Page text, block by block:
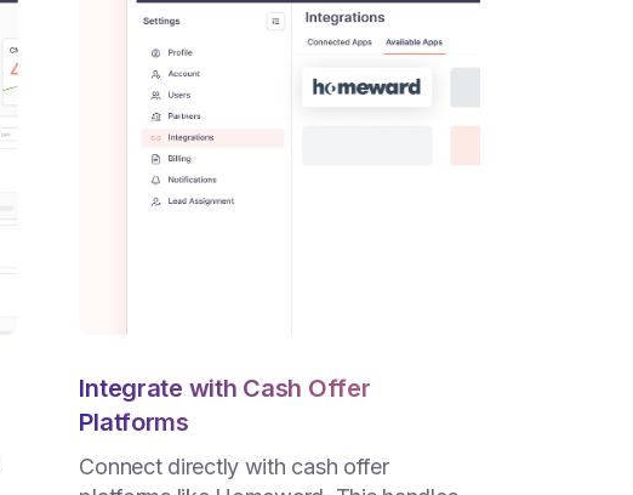
Integrate with Cash Offer
Platforms
Connect directly with cash offer